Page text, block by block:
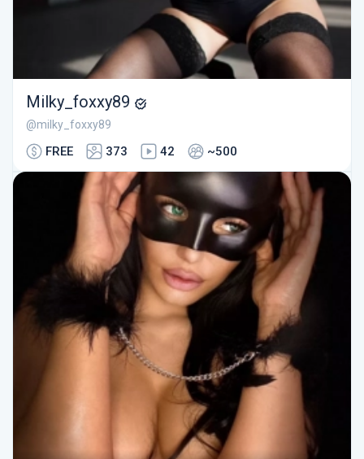
Milky_foxxy89
@milky_foxxy89
FREE 373 42 ~500